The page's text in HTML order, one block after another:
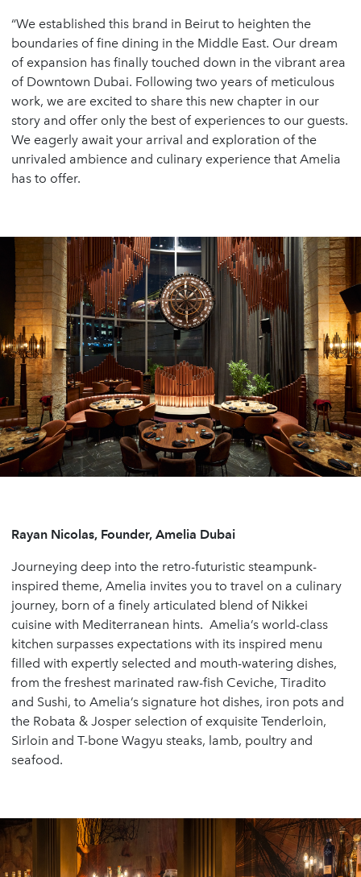
“We established this brand in Beirut to heighten the
boundaries of fine dining in the Middle East. Our dream
of expansion has finally touched down in the vibrant area
of Downtown Dubai. Following two years of meticulous
work, we are excited to share this new chapter in our
story and offer only the best of experiences to our guests.
We eagerly await your arrival and exploration of the
unrivaled ambience and culinary experience that Amelia
has to offer.
Rayan Nicolas, Founder, Amelia Dubai
Journeying deep into the retro-futuristic steampunk-
inspired theme, Amelia invites you to travel on a culinary
journey, born of a finely articulated blend of Nikkei
cuisine with Mediterranean hints. Amelia’s world-class
kitchen surpasses expectations with its inspired menu
filled with expertly selected and mouth-watering dishes,
from the freshest marinated raw-fish Ceviche, Tiradito
and Sushi, to Amelia’s signature hot dishes, iron pots and
the Robata & Josper selection of exquisite Tenderloin,
Sirloin and T-bone Wagyu steaks, lamb, poultry and
seafood.